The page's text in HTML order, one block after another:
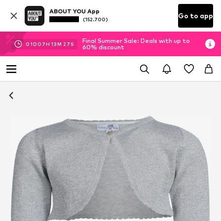
ABOUT YOU App
(152.700) Go to app
01D 07H 13M 27 S
Final Summer Sale: Deals with up to
60% discount